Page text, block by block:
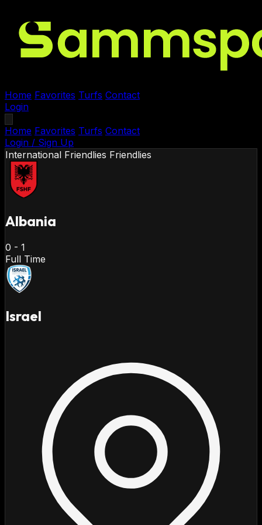
Home Favorites Turfs Contact
Login
Home Favorites Turfs Contact
Login / Sign Up
International Friendlies Friendlies
Albania
0 - 1
Full Time
Israel